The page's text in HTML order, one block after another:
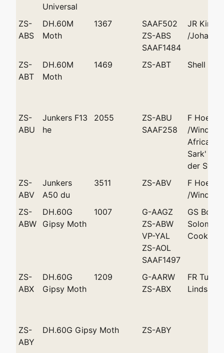
Universal
ZS-
ABS
DH.60M
Moth
1367
SAAF502
ZS-ABS
SAAF1484
JR King
/
ZS-
ABT
DH.60M
Moth
1469 ZS-ABT Shell Co
ZS-
ABU
Junkers F13
he
2055
ZS-ABU
SAAF258
F
/
African
Sark'
der Stel'
ZS-
ABV
Junkers
A50 du
3511 ZS-ABV
F
/
ZS-
ABW
DH.60G
Gipsy Moth
1007
G-AAGZ
ZS-ABW
VP-YAL
ZS-AOL
SAAF1497
GS
Solomon
Cooke
ZS-
ABX
DH.60G
Gipsy Moth
1209
G-AARW
ZS-ABX
FR
Lindsay
ZS-
ABY
DH.60G Gipsy Moth ZS-ABY